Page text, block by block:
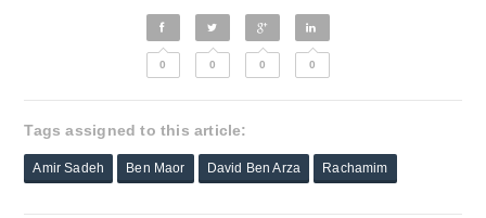
0 0 0 0
Tags assigned to this article:
Amir Sadeh Ben Maor David Ben Arza Rachamim